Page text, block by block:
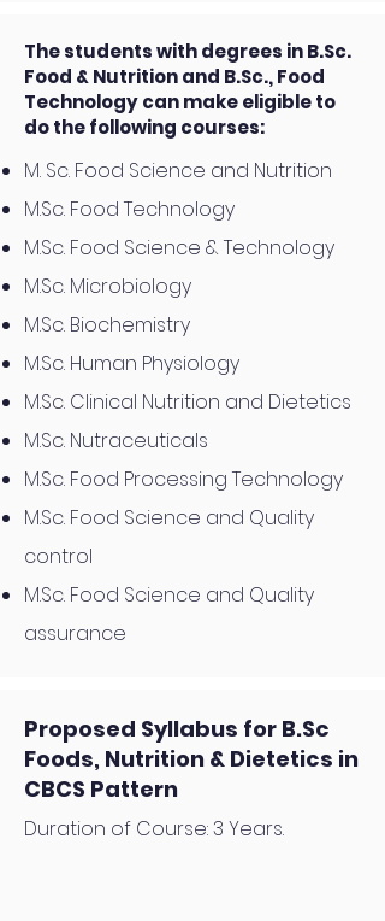
The students with degrees in B.Sc.
Food & Nutrition and B.Sc., Food
Technology can make eligible to
do the following courses:
M. Sc. Food Science and Nutrition
M.Sc. Food Technology
M.Sc. Food Science & Technology
M.Sc. Microbiology
M.Sc. Biochemistry
M.Sc. Human Physiology
M.Sc. Clinical Nutrition and Dietetics
M.Sc. Nutraceuticals
M.Sc. Food Processing Technology
M.Sc. Food Science and Quality
control
M.Sc. Food Science and Quality
assurance
Proposed Syllabus for B.Sc
Foods, Nutrition & Dietetics in
CBCS Pattern
Duration of Course: 3 Years.